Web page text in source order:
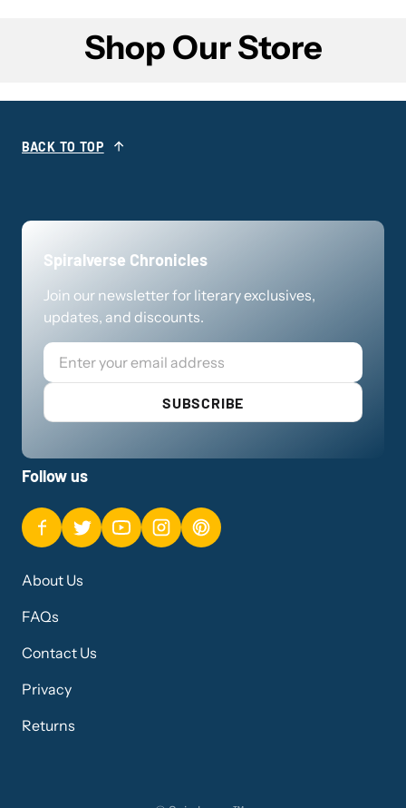
Shop Our Store
BACK TO TOP
Spiralverse Chronicles
Join our newsletter for literary exclusives,
updates, and discounts.
Email
SUBSCRIBE
Follow us
About Us
FAQs
Contact Us
Privacy
Returns